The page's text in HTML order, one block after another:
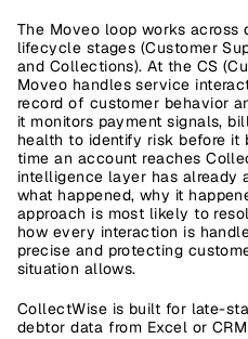
The Moveo loop works across
lifecycle stages (Customer
and Collections). At the CS
Moveo handles service
record of customer behavior
it monitors payment signals,
health to identify risk before it
time an account reaches
intelligence layer has already
what happened, why it
approach is most likely to
how every interaction is
precise and protecting
situation allows.
CollectWise is built for late-
debtor data from Excel or